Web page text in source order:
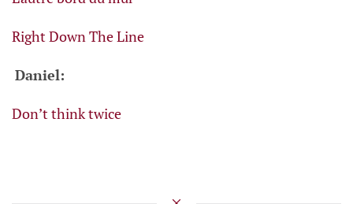
Right Down The Line
Daniel:
Don’t think twice